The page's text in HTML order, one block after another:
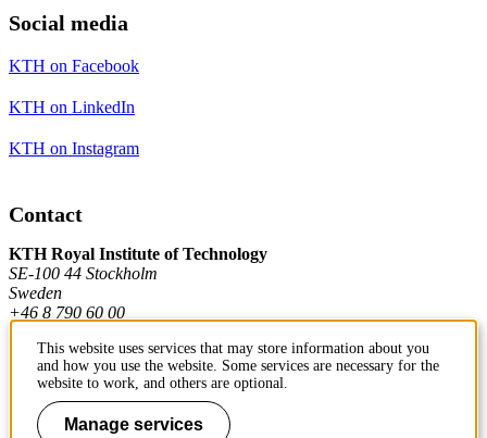
Social media
KTH on Facebook
KTH on LinkedIn
KTH on Instagram
Contact
KTH Royal Institute of Technology
SE-100 44 Stockholm
Sweden
+46 8 790 60 00
Contact KTH
Work at KTH
This website uses services that may store information about you
and how you use the website. Some services are necessary for the
website to work, and others are optional.
Manage services